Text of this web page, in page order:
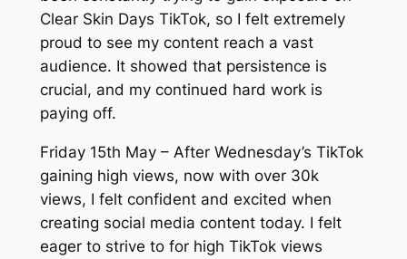
Clear Skin Days TikTok, so I felt extremely
proud to see my content reach a vast
audience. It showed that persistence is
crucial, and my continued hard work is
paying off.
Friday 15th May – After Wednesday’s TikTok
gaining high views, now with over 30k
views, I felt confident and excited when
creating social media content today. I felt
eager to strive to for high TikTok views